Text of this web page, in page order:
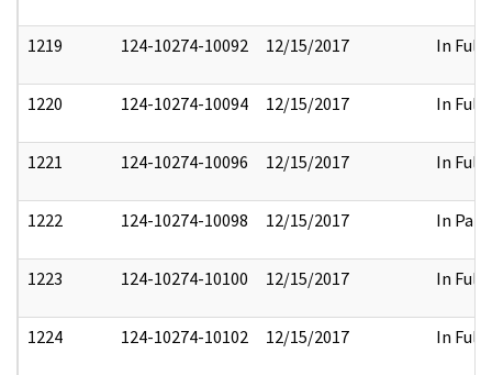
1219 124-10274-10092 12/15/2017 In Full
1220 124-10274-10094 12/15/2017 In Full
1221 124-10274-10096 12/15/2017 In Full
1222 124-10274-10098 12/15/2017 In Part
1223 124-10274-10100 12/15/2017 In Full
1224 124-10274-10102 12/15/2017 In Full